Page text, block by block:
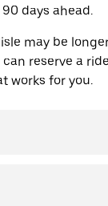
days ahead.
may be
reserve a
works for you.